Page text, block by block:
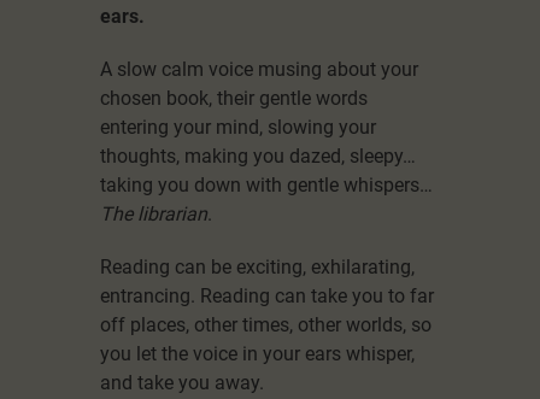
ears.
A slow calm voice musing about your
chosen book, their gentle words
entering your mind, slowing your
thoughts, making you dazed, sleepy…
taking you down with gentle whispers…
The librarian.
Reading can be exciting, exhilarating,
entrancing. Reading can take you to far
off places, other times, other worlds, so
you let the voice in your ears whisper,
and take you away.